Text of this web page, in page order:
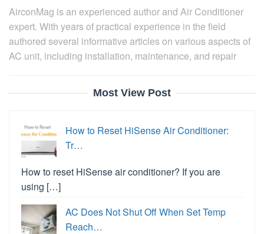
AirconMag is an experienced author and Air Conditioner
expert. With years of practical experience in the field
authored several informative articles on various aspects of
AC unit, including installation, maintenance, and repair
Most View Post
How to Reset HiSense Air Conditioner:
Tr…
How to reset HiSense air conditioner? If you are
using […]
AC Does Not Shut Off When Set Temp
Reach…